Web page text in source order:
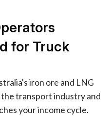
for Truck
iron ore and LNG
transport industry and
your income cycle.